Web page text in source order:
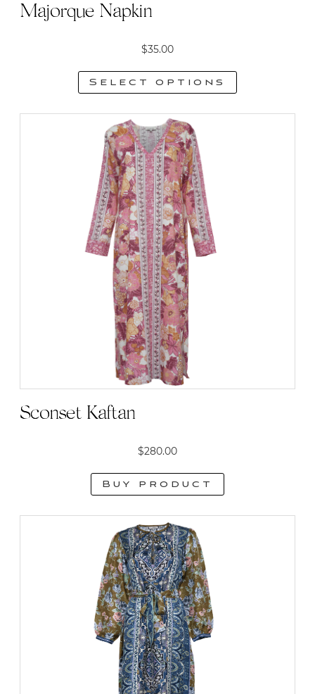
Majorque Napkin
$35.00
Select options
product
has
multiple
variants.
The
options
may
be
chosen
on
the
product
Sconset Kaftan
$280.00
Buy product